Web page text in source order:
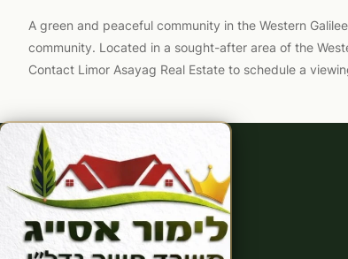
A green and peaceful community in the Western
community. Located in a sought-after area of the
Contact Limor Asayag Real Estate to schedule a